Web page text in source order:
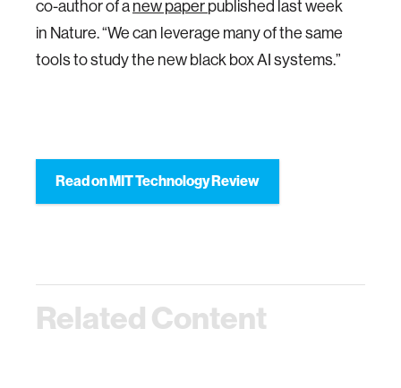
co-author of a new paper published last week
in Nature. “We can leverage many of the same
tools to study the new black box AI systems.”
Read on MIT Technology Review
Related Content